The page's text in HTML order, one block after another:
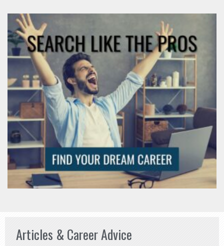
Articles & Career Advice